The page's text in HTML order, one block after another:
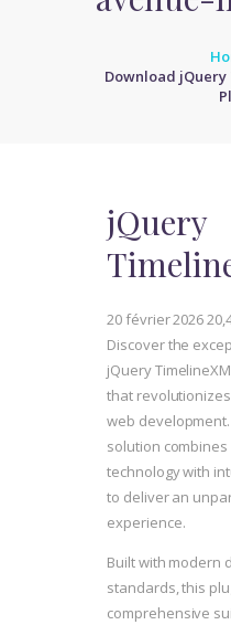
Download
jQuery
20 février 2026
Discover the
jQuery
that
web
solution
technology with
to deliver an
experience.
Built with modern
standards, this
comprehensive